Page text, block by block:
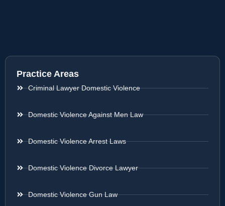
Practice Areas
Criminal Lawyer Domestic Violence
Domestic Violence Against Men Law
Domestic Violence Arrest Laws
Domestic Violence Divorce Lawyer
Domestic Violence Gun Law